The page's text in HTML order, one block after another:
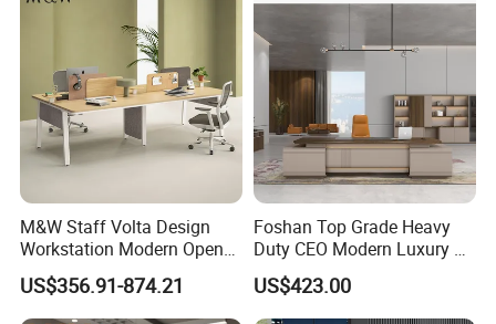
M&W Staff Volta Design
Workstation Modern Open
Space 4 Person Company
Office Desk
US$356.91-874.21
Foshan Top Grade Heavy
Duty CEO Modern Luxury L
Shape Office Furniture
Laminate Computer Office
Table for Executive Office
US$423.00